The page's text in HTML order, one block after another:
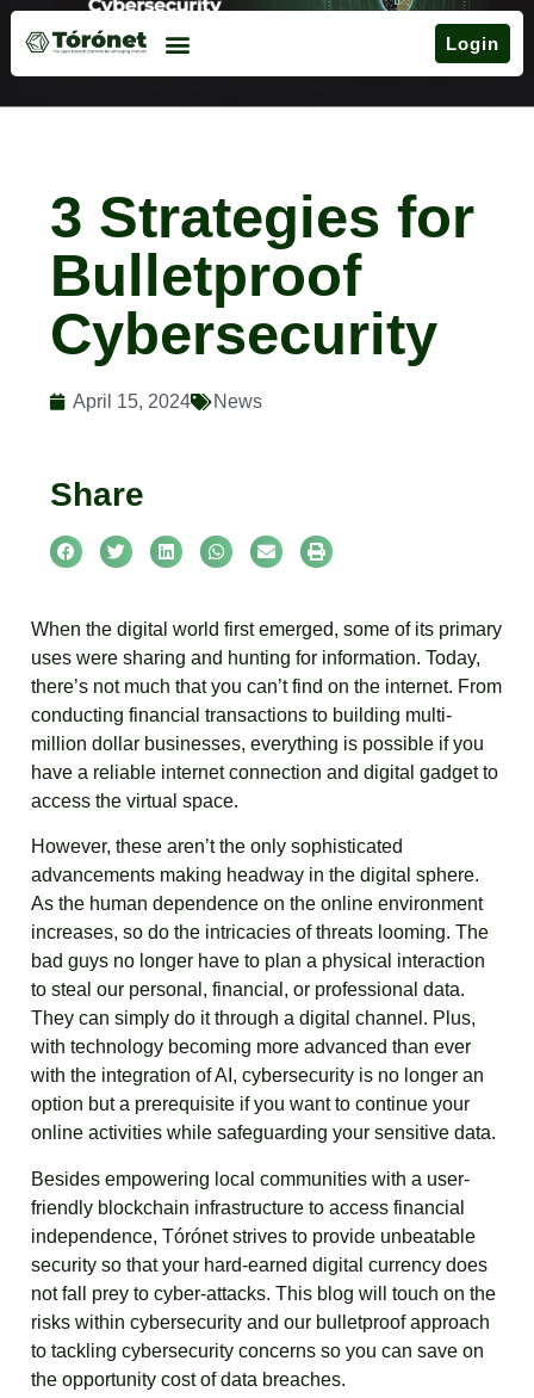
Login
3 Strategies for
Bulletproof
Cybersecurity
April 15, 2024 News
When the digital world first emerged, some of its primary
uses were sharing and hunting for information. Today,
there’s not much that you can’t find on the internet. From
conducting financial transactions to building multi-
million dollar businesses, everything is possible if you
have a reliable internet connection and digital gadget to
access the virtual space.
However, these aren’t the only sophisticated
advancements making headway in the digital sphere.
As the human dependence on the online environment
increases, so do the intricacies of threats looming. The
bad guys no longer have to plan a physical interaction
to steal our personal, financial, or professional data.
They can simply do it through a digital channel. Plus,
with technology becoming more advanced than ever
with the integration of AI, cybersecurity is no longer an
option but a prerequisite if you want to continue your
online activities while safeguarding your sensitive data.
Besides empowering local communities with a user-
friendly blockchain infrastructure to access financial
independence, Tórónet strives to provide unbeatable
security so that your hard-earned digital currency does
not fall prey to cyber-attacks. This blog will touch on the
risks within cybersecurity and our bulletproof approach
to tackling cybersecurity concerns so you can save on
the opportunity cost of data breaches.
Share